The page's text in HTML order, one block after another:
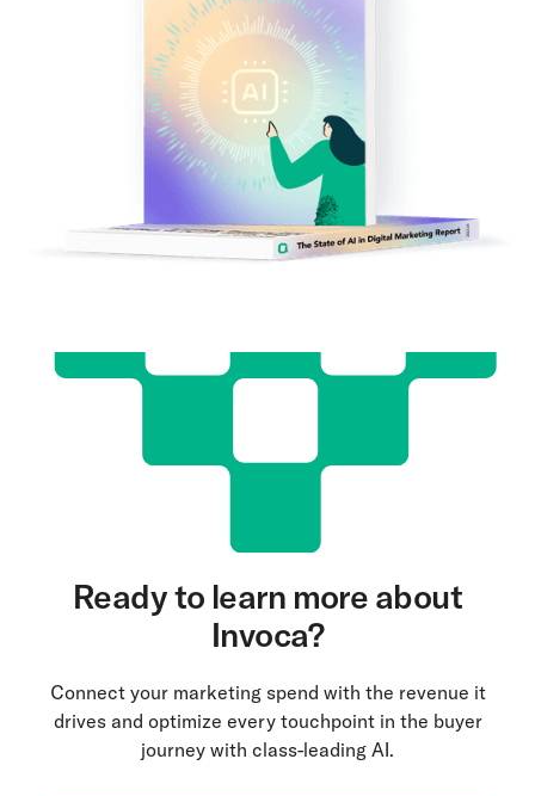
Ready to learn more about
Invoca?
Connect your marketing spend with the revenue it
drives and optimize every touchpoint in the buyer
journey with class-leading AI.